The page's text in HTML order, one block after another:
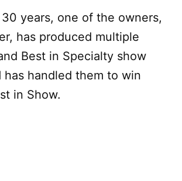
years, one of the owners,
has produced multiple
Best in Specialty show
has handled them to win
in Show.